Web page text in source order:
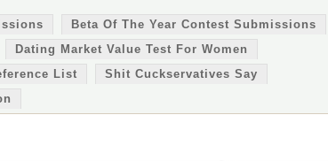
Beta Of The Year Contest Submissions
Dating Market Value Test For Women
List
Shit Cuckservatives Say